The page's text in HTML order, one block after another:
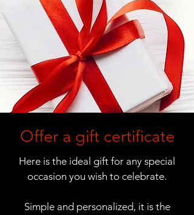
Offer a gift certificate
Here is the ideal gift for any special
occasion you wish to celebrate.
Simple and personalized, it is the